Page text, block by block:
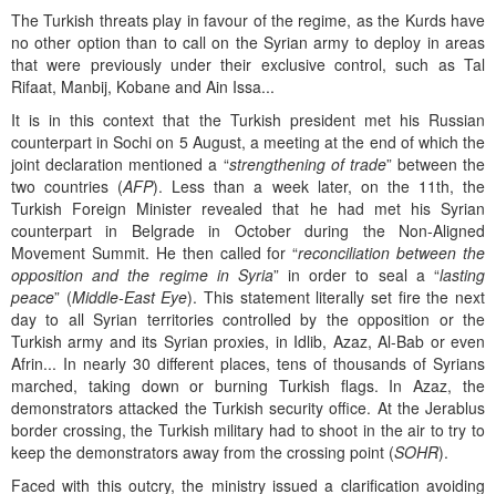
The Turkish threats play in favour of the regime, as the Kurds have
no other option than to call on the Syrian army to deploy in areas
that were previously under their exclusive control, such as Tal
Rifaat, Manbij, Kobane and Ain Issa...
It is in this context that the Turkish president met his Russian
counterpart in Sochi on 5 August, a meeting at the end of which the
joint declaration mentioned a “strengthening of trade” between the
two countries (AFP). Less than a week later, on the 11th, the
Turkish Foreign Minister revealed that he had met his Syrian
counterpart in Belgrade in October during the Non-Aligned
Movement Summit. He then called for “reconciliation between the
opposition and the regime in Syria” in order to seal a “lasting
peace” (Middle-East Eye). This statement literally set fire the next
day to all Syrian territories controlled by the opposition or the
Turkish army and its Syrian proxies, in Idlib, Azaz, Al-Bab or even
Afrin... In nearly 30 different places, tens of thousands of Syrians
marched, taking down or burning Turkish flags. In Azaz, the
demonstrators attacked the Turkish security office. At the Jerablus
border crossing, the Turkish military had to shoot in the air to try to
keep the demonstrators away from the crossing point (SOHR).
Faced with this outcry, the ministry issued a clarification avoiding